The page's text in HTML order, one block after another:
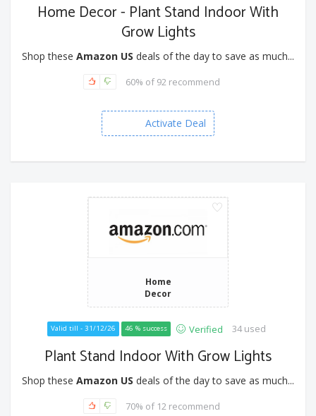
Home Decor - Plant Stand Indoor With
Grow Lights
Shop these Amazon US deals of the day to save as much...
60% of 92 recommend
Activate Deal
Home
Decor
Valid till - 31/12/26 46 % success Verified 34 used
Plant Stand Indoor With Grow Lights
Shop these Amazon US deals of the day to save as much...
70% of 12 recommend